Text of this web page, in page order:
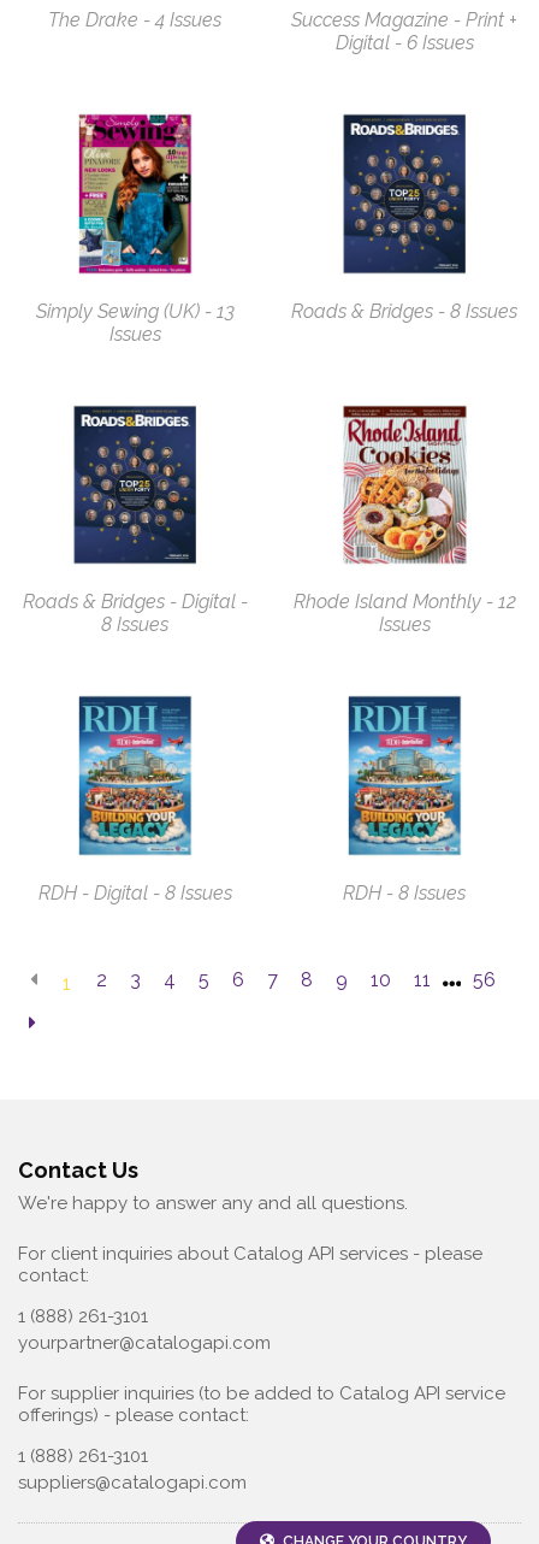
The Drake - 4 Issues
Success Magazine - Print +
Digital - 6 Issues
Simply Sewing (UK) - 13
Issues
Roads & Bridges - 8 Issues
Roads & Bridges - Digital -
8 Issues
Rhode Island Monthly - 12
Issues
RDH - Digital - 8 Issues RDH - 8 Issues
1 2 3 4 5 6 7 8 9 10 11 56
Contact Us
We're happy to answer any and all questions.
For client inquiries about Catalog API services - please
contact:
1 (888) 261-3101
yourpartner@catalogapi.com
For supplier inquiries (to be added to Catalog API service
offerings) - please contact:
1 (888) 261-3101
suppliers@catalogapi.com